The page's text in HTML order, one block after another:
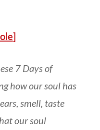
]
7 Days of
how our soul has
smell, taste
our soul